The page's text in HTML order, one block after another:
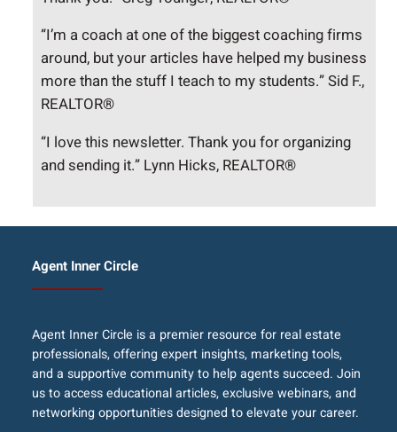
“I’m a coach at one of the biggest coaching firms
around, but your articles have helped my business
more than the stuff I teach to my students.” Sid F.,
REALTOR®
“I love this newsletter. Thank you for organizing
and sending it.” Lynn Hicks, REALTOR®
Agent Inner Circle
Agent Inner Circle is a premier resource for real estate
professionals, offering expert insights, marketing tools,
and a supportive community to help agents succeed. Join
us to access educational articles, exclusive webinars, and
networking opportunities designed to elevate your career.